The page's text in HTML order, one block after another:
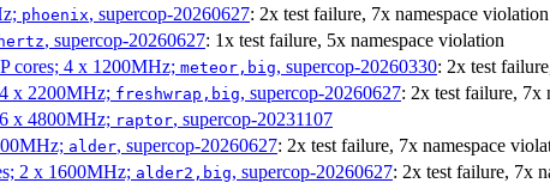
phoenix, supercop-20260627: 2x test failure, 7x namespace violation
hertz, supercop-20260627: 1x test failure, 5x namespace violation
cores; 4 x 1200MHz; meteor,big, supercop-20260330: 2x test
x 2200MHz; freshwrap,big, supercop-20260627: 2x test failure, 7x
x 4800MHz; raptor, supercop-20231107
alder, supercop-20260627: 2x test failure, 7x namespace
2 x 1600MHz; alder2,big, supercop-20260627: 2x test failure, 7x